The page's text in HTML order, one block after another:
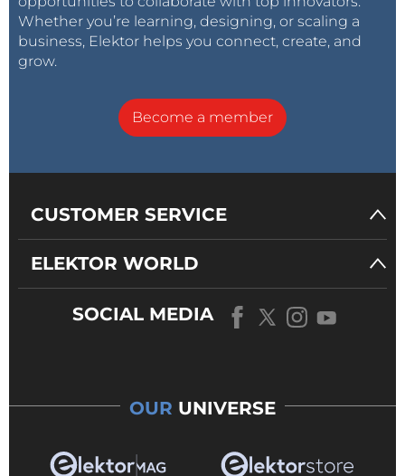
Whether you’re learning, designing, or scaling a
business, Elektor helps you connect, create, and
grow.
Become a member
CUSTOMER SERVICE
ELEKTOR WORLD
SOCIAL MEDIA
OUR UNIVERSE